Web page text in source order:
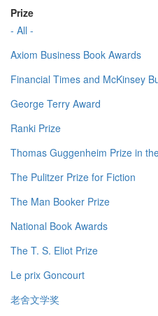
Prize
- All -
Axiom Business Book Awards
Financial Times and McKinsey
George Terry Award
Ranki Prize
Thomas Guggenheim Prize in
The Pulitzer Prize for Fiction
The Man Booker Prize
National Book Awards
The T. S. Eliot Prize
Le prix Goncourt
老舍文学奖